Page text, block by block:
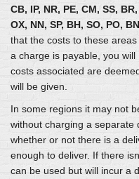
CB, IP, NR, PE, CM, SS,
OX, NN, SP, BH, SO, PO,
that the costs to these
a charge is payable, you
costs associated are
will be given.
In some regions it may not
without charging a separate
whether or not there is a
enough to deliver. If there
can be used but will incur a